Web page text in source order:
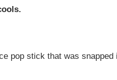
pop stick that was snapped